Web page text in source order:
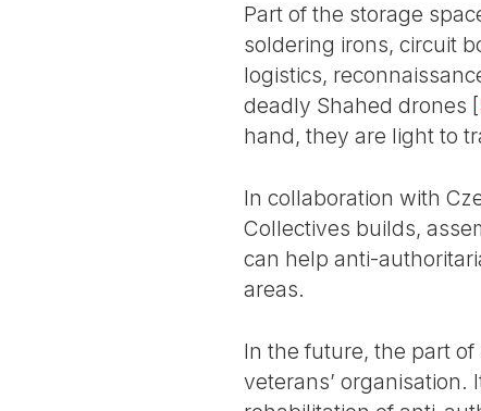
Part of the storage
soldering irons, circuit
logistics,
deadly Shahed drones [
hand, they are light to
In collaboration with
Collectives builds,
can help anti-
areas.
In the future, the part
veterans’